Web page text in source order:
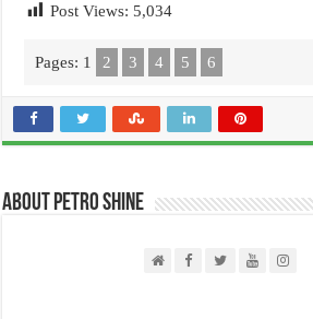
Post Views: 5,034
Pages: 1 2 3 4 5 6
About PETRO SHINE